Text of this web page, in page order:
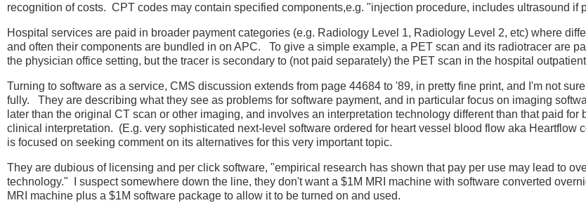
recognition of costs. CPT codes may contain specified components,e.g. "injection procedure, includes ultrasound if
Hospital services are paid in broader payment categories (e.g. Radiology Level 1, Radiology Level 2, etc) where
and often their components are bundled in on APC. To give a simple example, a PET scan and its radiotracer are
the physician office setting, but the tracer is secondary to (not paid separately) the PET scan in the hospital
Turning to software as a service, CMS discussion extends from page 44684 to '89, in pretty fine print, and I'm not
fully. They are describing what they see as problems for software payment, and in particular focus on imaging
later than the original CT scan or other imaging, and involves an interpretation technology different than that paid for
clinical interpretation. (E.g. very sophisticated next-level software ordered for heart vessel blood flow aka Heartflow
is focused on seeking comment on its alternatives for this very important topic.
They are dubious of licensing and per click software, "empirical research has shown that pay per use may lead to
technology." I suspect somewhere down the line, they don't want a $1M MRI machine with software converted
MRI machine plus a $1M software package to allow it to be turned on and used.